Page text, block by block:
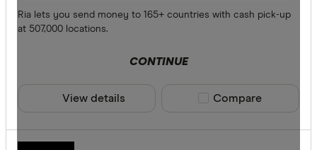
Ria lets you send money to 165+ countries with cash pick-up
at 507,000 locations.
CONTINUE
View details Compare product
Compare